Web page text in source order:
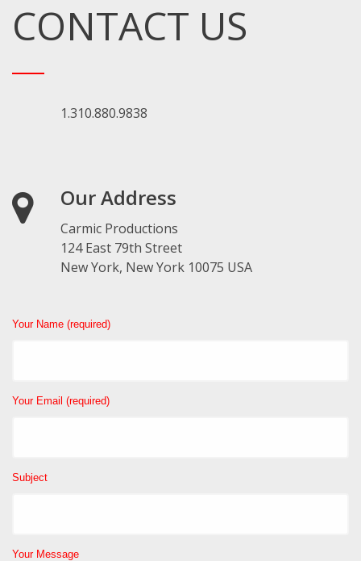
CONTACT US
1.310.880.9838
Our Address
Carmic Productions
124 East 79th Street
New York, New York 10075 USA
Your Name (required)
Your Email (required)
Subject
Your Message